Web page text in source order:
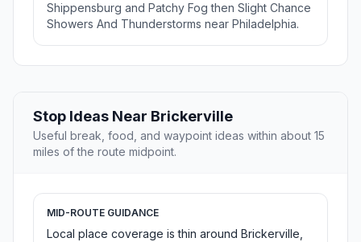
Shippensburg and Patchy Fog then Slight Chance
Showers And Thunderstorms near Philadelphia.
Stop Ideas Near Brickerville
Useful break, food, and waypoint ideas within about 15
miles of the route midpoint.
MID-ROUTE GUIDANCE
Local place coverage is thin around Brickerville,